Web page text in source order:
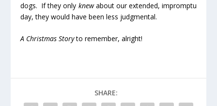
dogs. If they only knewabout our extended, impromptu
day, they would have been less judgmental.
A Christmas Storyto remember, alright!
SHARE: